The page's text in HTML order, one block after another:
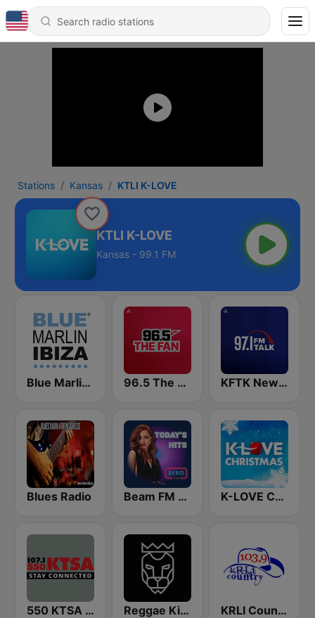
Stations Kansas KTLI K-LOVE
KTLI K-LOVE
Kansas - 99.1 FM
Blue Marlin Ibiza Radio 96.5 The Fan KFNZ-FM KFTK NewsTalk 97.1 FM (US Only)
Blues Radio Beam FM - UK K-LOVE Christmas
550 KTSA AM Reggae King Radio KRLI Country 103.9 FM